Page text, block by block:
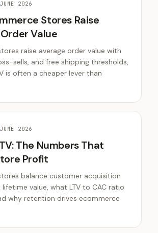
JUNE 2026
Stores Raise
Value
raise average order value with
sells, and free shipping thresholds,
is often a cheaper lever than
JUNE 2026
The Numbers That
Profit
balance customer acquisition
value, what LTV to CAC ratio
why retention drives ecommerce